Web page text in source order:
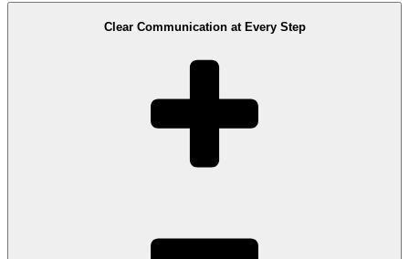
Clear Communication at Every Step